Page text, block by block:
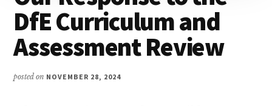
DfE Curriculum and
Assessment Review
posted on NOVEMBER 28, 2024